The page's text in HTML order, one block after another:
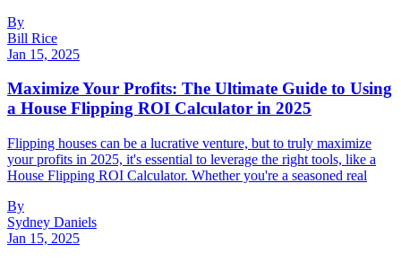
By
Bill Rice
Jan 15, 2025
Maximize Your Profits: The Ultimate Guide to Using
a House Flipping ROI Calculator in 2025
Flipping houses can be a lucrative venture, but to truly maximize
your profits in 2025, it's essential to leverage the right tools, like a
House Flipping ROI Calculator. Whether you're a seasoned real
By
Sydney Daniels
Jan 15, 2025